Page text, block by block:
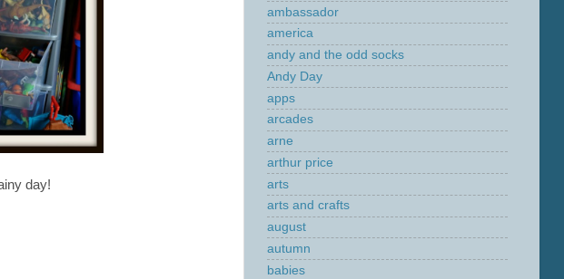
day!
ambassador
america
andy and the odd socks
Andy Day
apps
arcades
arne
arthur price
arts
arts and crafts
august
autumn
babies